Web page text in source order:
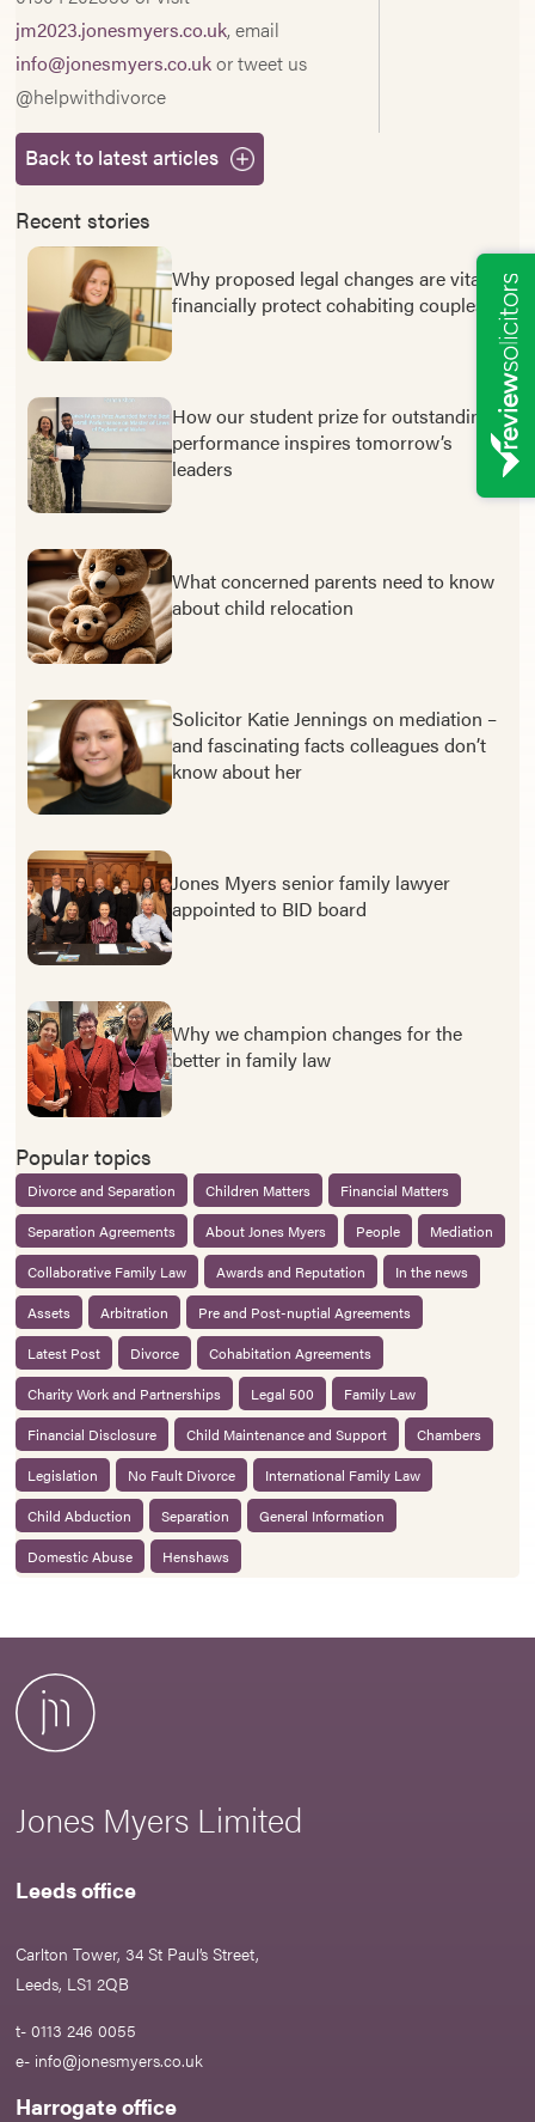
jm2023.jonesmyers.co.uk, email
info@jonesmyers.co.ukor tweet us
@helpwithdivorce
Back to latest articles
Recent stories
Why proposed legal changes are vital to
financially protect cohabiting couples
How our student prize for outstanding
performance inspires tomorrow’s
leaders
What concerned parents need to know
about child relocation
Solicitor Katie Jennings on mediation –
and fascinating facts colleagues don’t
know about her
Jones Myers senior family lawyer
appointed to BID board
Why we champion changes for the
better in family law
Popular topics
Divorce and Separation Children Matters
Financial Matters
Separation Agreements
About Jones Myers People
Mediation
Collaborative Family Law
Awards and Reputation
In the news
Assets
Arbitration
Pre and Post-nuptial Agreements
Latest Post
Divorce
Cohabitation Agreements
Charity Work and Partnerships
Legal 500
Family Law
Financial Disclosure
Child Maintenance and Support
Chambers
Legislation
No Fault Divorce
International Family Law
Child Abduction
Separation
General Information
Domestic Abuse
Henshaws
Jones Myers Limited
Leeds office
Carlton Tower, 34 St Paul’s Street,
Leeds, LS1 2QB
t- 0113 246 0055
e- info@jonesmyers.co.uk
Harrogate office